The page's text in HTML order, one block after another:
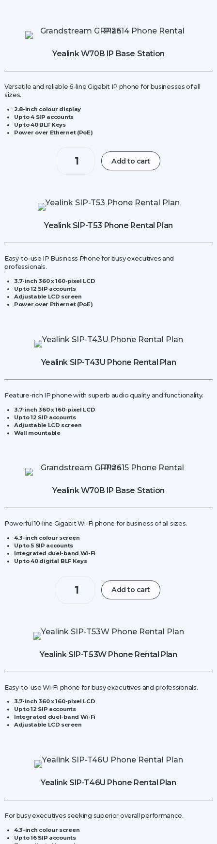
Yealink W70B IP Base Station
Versatile and reliable 6-line Gigabit IP phone for businesses of all
sizes.
2.8-inch colour display
Up to 4 SIP accounts
Up to 40 BLF Keys
Power over Ethernet (PoE)
W70B
Station
Add to cart
Yealink SIP-T53 Phone Rental Plan
Easy-to-use IP Business Phone for busy executives and
professionals.
3.7-inch 360 x 160-pixel LCD
Up to 12 SIP accounts
Adjustable LCD screen
Power over Ethernet (PoE)
Yealink SIP-T43U Phone Rental Plan
Feature-rich IP phone with superb audio quality and functionality.
3.7-inch 360 x 160-pixel LCD
Up to 12 SIP accounts
Adjustable LCD screen
Wall mountable
Yealink W70B IP Base Station
Powerful 10-line Gigabit Wi-Fi phone for business of all sizes.
4.3-inch colour screen
Up to 5 SIP accounts
Integrated duel-band Wi-Fi
Up to 40 digital BLF Keys
W70B
Station
Add to cart
Yealink SIP-T53W Phone Rental Plan
Easy-to-use Wi-Fi phone for busy executives and professionals.
3.7-inch 360 x 160-pixel LCD
Up to 12 SIP accounts
Integrated duel-band Wi-Fi
Adjustable LCD screen
Yealink SIP-T46U Phone Rental Plan
For busy executives seeking superior overall performance.
4.3-inch colour screen
Up to 16 SIP accounts